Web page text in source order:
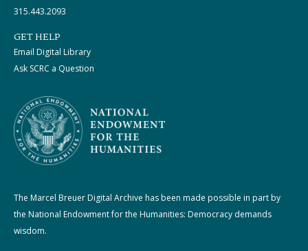
315.443.2093
GET HELP
Email Digital Library
Ask SCRC a Question
The Marcel Breuer Digital Archive has been made possible in part by
the National Endowment for the Humanities: Democracy demands
wisdom.